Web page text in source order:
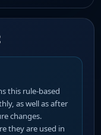
this rule-based
as well as after
changes.
they are used in